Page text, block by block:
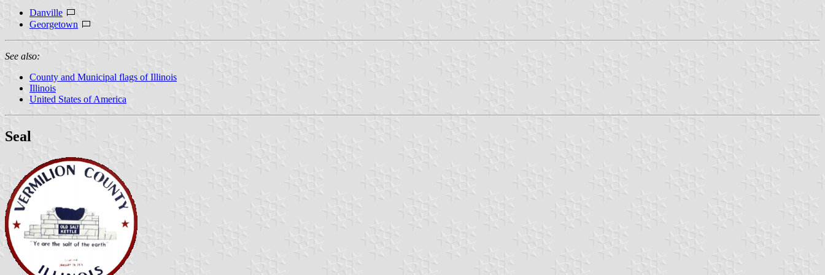
Danville
Georgetown
See also:
County and Municipal flags of Illinois
Illinois
United States of America
Seal